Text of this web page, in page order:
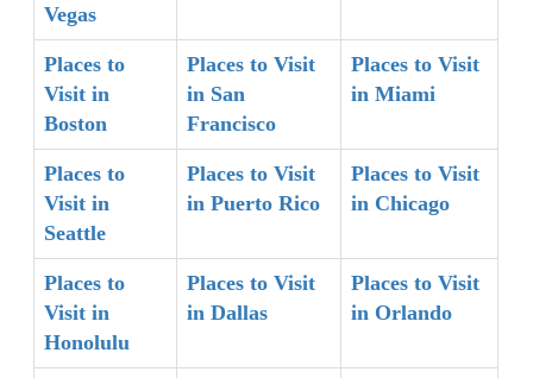
Vegas
Places to
Visit in
Boston
Places to Visit
in San
Francisco
Places to Visit
in Miami
Places to
Visit in
Seattle
Places to Visit
in Puerto Rico
Places to Visit
in Chicago
Places to
Visit in
Honolulu
Places to Visit
in Dallas
Places to Visit
in Orlando